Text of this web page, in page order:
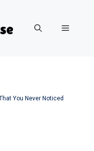
Menu
You Never Noticed